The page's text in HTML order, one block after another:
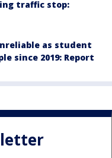
traffic stop:
as student
since 2019: Report